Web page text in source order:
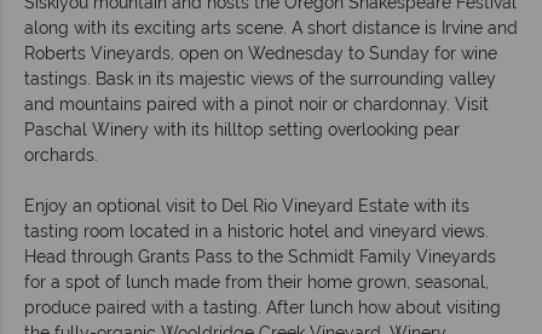
along with its exciting arts scene. A short distance is Irvine and
Roberts Vineyards, open on Wednesday to Sunday for wine
tastings. Bask in its majestic views of the surrounding valley
and mountains paired with a pinot noir or chardonnay. Visit
Paschal Winery with its hilltop setting overlooking pear
orchards.
Enjoy an optional visit to Del Rio Vineyard Estate with its
tasting room located in a historic hotel and vineyard views.
Head through Grants Pass to the Schmidt Family Vineyards
for a spot of lunch made from their home grown, seasonal,
produce paired with a tasting. After lunch how about visiting